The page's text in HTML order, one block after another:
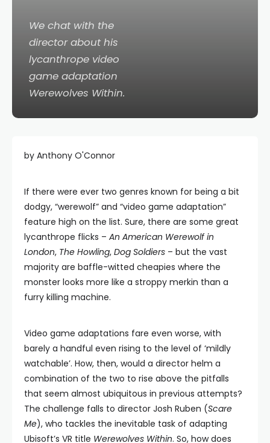
We chat with the
director about his
lycanthrope video
game adaptation
Werewolves Within.
by Anthony O'Connor
If there were ever two genres known for being a bit
dodgy, “werewolf” and “video game adaptation”
feature high on the list. Sure, there are some great
lycanthrope flicks – An American Werewolf in
London, The Howling, Dog Soldiers – but the vast
majority are baffle-witted cheapies where the
monster looks more like a stroppy merkin than a
furry killing machine.
Video game adaptations fare even worse, with
barely a handful even rising to the level of ‘mildly
watchable’. How, then, would a director helm a
combination of the two to rise above the pitfalls
that seem almost ubiquitous in previous attempts?
The challenge falls to director Josh Ruben (Scare
Me), who tackles the inevitable task of adapting
Ubisoft’s VR title Werewolves Within. So, how does